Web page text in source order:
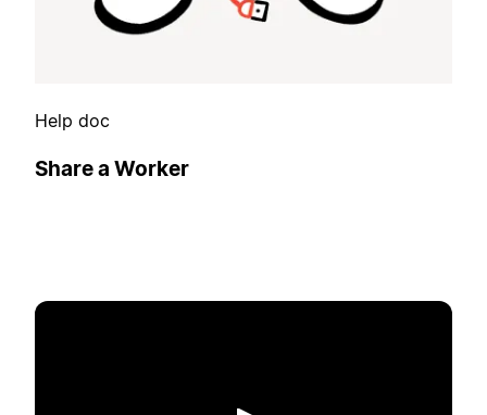
Help doc
Share a Worker